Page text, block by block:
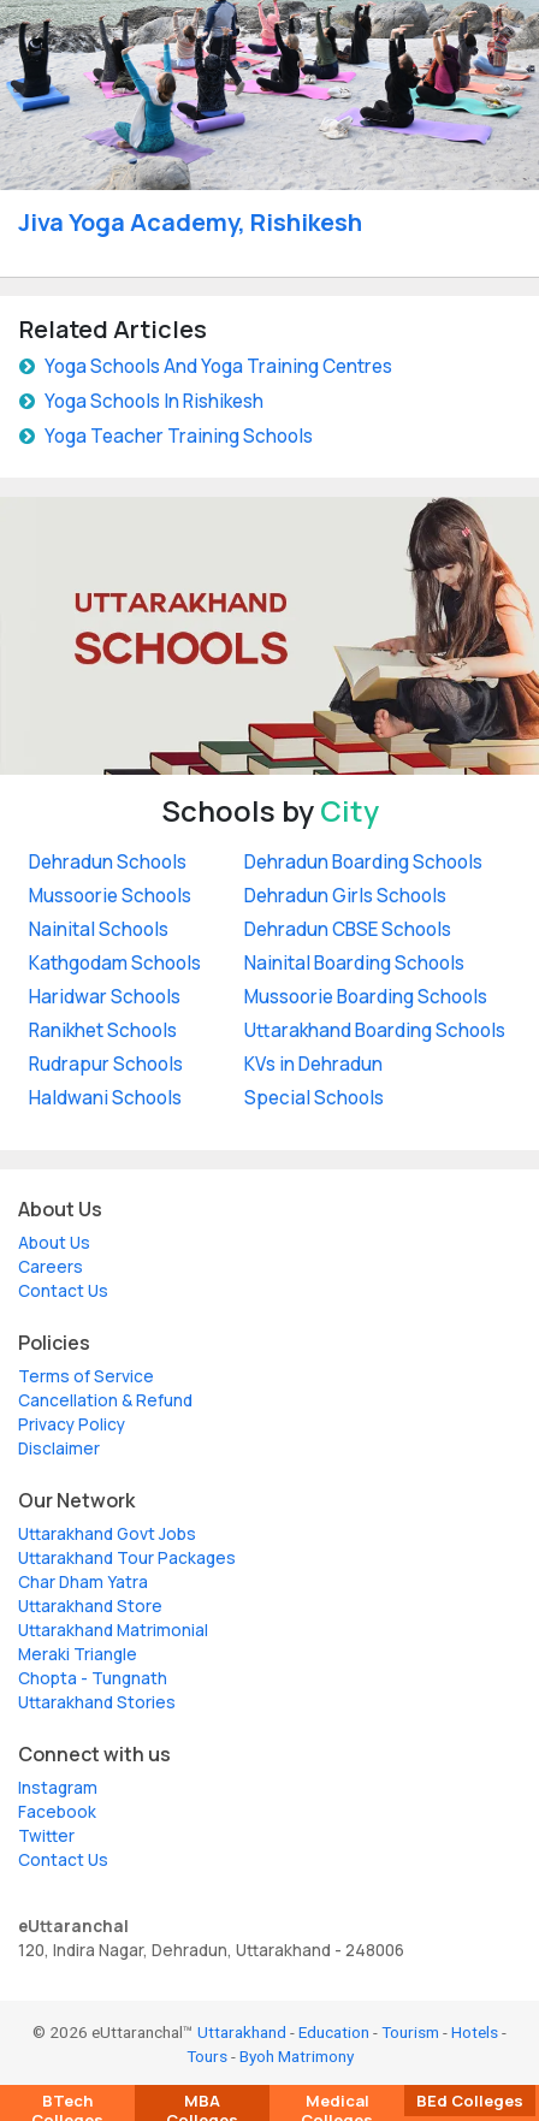
Jiva Yoga Academy, Rishikesh
Related Articles
Yoga Schools And Yoga Training Centres
Yoga Schools In Rishikesh
Yoga Teacher Training Schools
Schools byCity
Dehradun Schools
Mussoorie Schools
Nainital Schools
Kathgodam Schools
Haridwar Schools
Ranikhet Schools
Rudrapur Schools
Haldwani Schools
Dehradun Boarding Schools
Dehradun Girls Schools
Dehradun CBSE Schools
Nainital Boarding Schools
Mussoorie Boarding Schools
Uttarakhand Boarding Schools
KVs in Dehradun
Special Schools
BTech
MBA
Medical
BEd Colleges
About Us
About Us
Careers
Contact Us
Policies
Terms of Service
Cancellation & Refund
Privacy Policy
Disclaimer
Our Network
Uttarakhand Govt Jobs
Uttarakhand Tour Packages
Char Dham Yatra
Uttarakhand Store
Uttarakhand Matrimonial
Meraki Triangle
Chopta - Tungnath
Uttarakhand Stories
Connect with us
Instagram
Facebook
Twitter
Contact Us
eUttaranchal
120, Indira Nagar, Dehradun, Uttarakhand - 248006
© 2026 eUttaranchal™ Uttarakhand -Education -Tourism -Hotels-
Tours-Byoh Matrimony